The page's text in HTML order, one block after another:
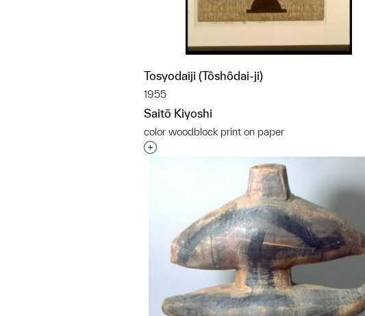
Tosyodaiji (Tôshôdai-ji)
1955
Saitō Kiyoshi
color woodblock print on paper
Interested in adding this object to a group?